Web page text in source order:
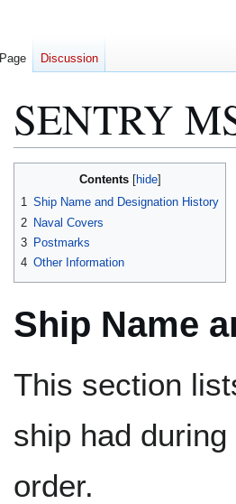
SENTRY
navigation
search
Contents
1 Ship Name and Designation History
2 Naval Covers
3 Postmarks
4 Other Information
Ship Name
This section
ship had
order.
Page Discussion